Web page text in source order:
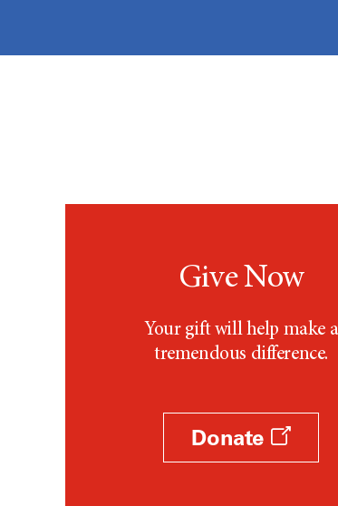
Give Now
Your gift will help make a
tremendous difference.
Donate